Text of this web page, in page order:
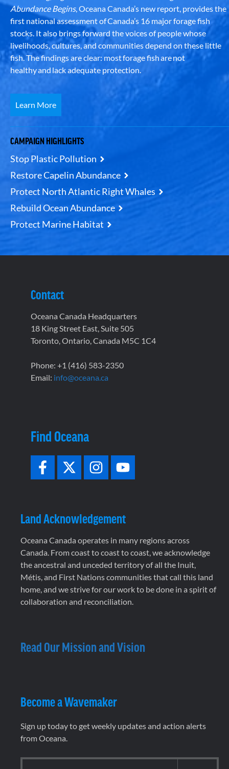
Abundance Begins, Oceana Canada’s new report, provides the
first national assessment of Canada’s 16 major forage fish
stocks. It also brings forward the voices of people whose
livelihoods, cultures, and communities depend on these little
fish. The findings are clear: most forage fish are not
healthy and lack adequate protection.
Learn More
CAMPAIGN HIGHLIGHTS
Stop Plastic Pollution
Restore Capelin Abundance
Protect North Atlantic Right Whales
Rebuild Ocean Abundance
Protect Marine Habitat
Contact
Oceana Canada Headquarters
18 King Street East, Suite 505
Toronto, Ontario, Canada M5C 1C4
Phone: +1 (416) 583-2350
Email: info@oceana.ca
Find Oceana
Land Acknowledgement
Oceana Canada operates in many regions across
Canada. From coast to coast to coast, we acknowledge
the ancestral and unceded territory of all the Inuit,
Métis, and First Nations communities that call this land
home, and we strive for our work to be done in a spirit of
collaboration and reconciliation.
Read Our Mission and Vision
Become a Wavemaker
Sign up today to get weekly updates and action alerts
from Oceana.